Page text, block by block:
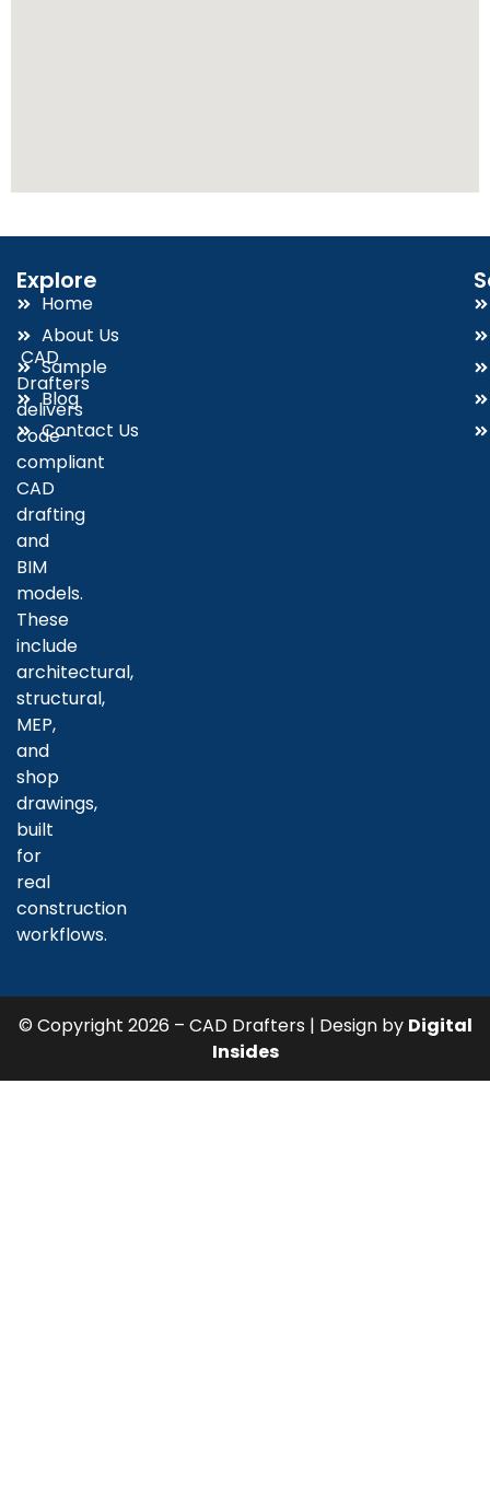
CAD
Drafters
delivers
code-
compliant
CAD
drafting
and
BIM
models.
These
include
architectural,
structural,
MEP,
and
shop
drawings,
built
for
real
construction
workflows.
Explore
Home
About Us
Sample
Blog
Contact Us
© Copyright 2026 – CAD Drafters | Design by Digital
Insides